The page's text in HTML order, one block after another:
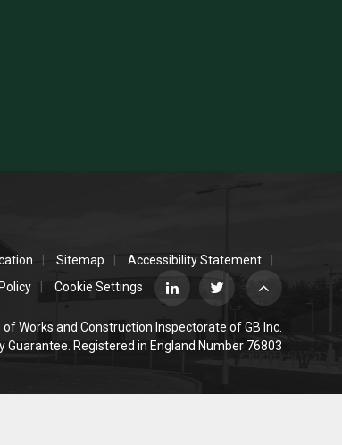
Sitemap
Accessibility Statement
Cookie Settings
Works and Construction Inspectorate of GB Inc.
Guarantee. Registered in England Number 76803